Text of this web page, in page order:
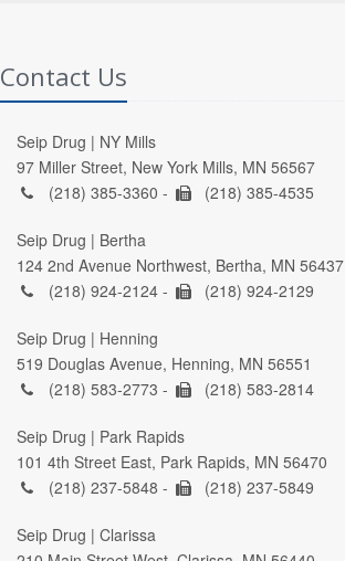
Contact Us
Seip Drug | NY Mills
97 Miller Street, New York Mills, MN 56567
(218) 385-3360 -
(218) 385-4535
Seip Drug | Bertha
124 2nd Avenue Northwest, Bertha, MN 56437
(218) 924-2124 -
(218) 924-2129
Seip Drug | Henning
519 Douglas Avenue, Henning, MN 56551
(218) 583-2773 -
(218) 583-2814
Seip Drug | Park Rapids
101 4th Street East, Park Rapids, MN 56470
(218) 237-5848 -
(218) 237-5849
Seip Drug | Clarissa